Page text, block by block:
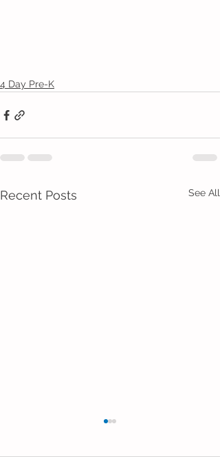
4 Day Pre-K
Recent Posts See All